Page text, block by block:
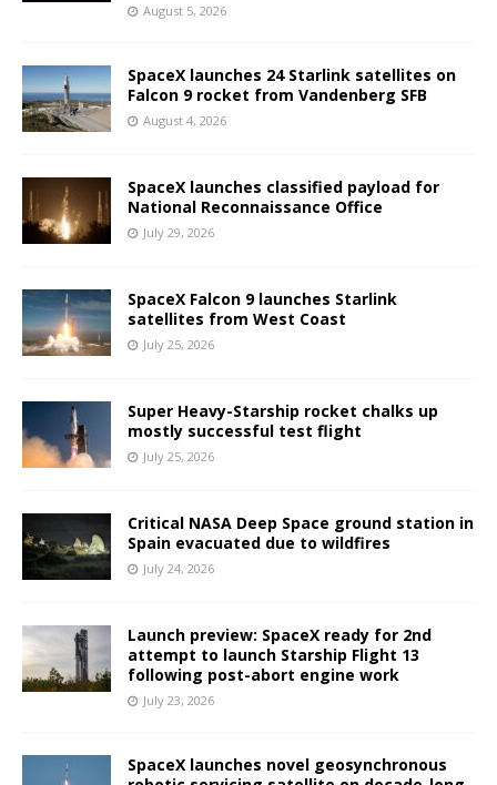
August 5, 2026
SpaceX launches 24 Starlink satellites on
Falcon 9 rocket from Vandenberg SFB
August 4, 2026
SpaceX launches classified payload for
National Reconnaissance Office
July 29, 2026
SpaceX Falcon 9 launches Starlink
satellites from West Coast
July 25, 2026
Super Heavy-Starship rocket chalks up
mostly successful test flight
July 25, 2026
Critical NASA Deep Space ground station in
Spain evacuated due to wildfires
July 24, 2026
Launch preview: SpaceX ready for 2nd
attempt to launch Starship Flight 13
following post-abort engine work
July 23, 2026
SpaceX launches novel geosynchronous